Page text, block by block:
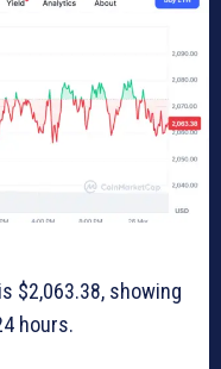
$2,063.38, showing
hours.